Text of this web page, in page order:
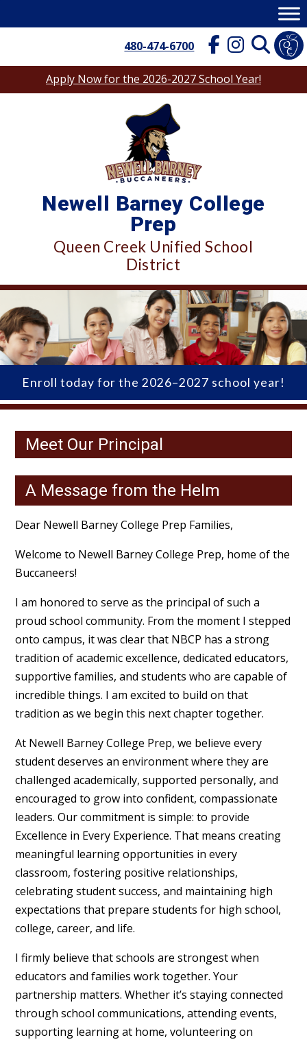
480-474-6700
Apply Now for the 2026-2027 School Year!
Newell Barney College
Prep
Queen Creek Unified School
District
Enroll today for the 2026–2027 school year!
Meet Our Principal
A Message from the Helm
Dear Newell Barney College Prep Families,
Welcome to Newell Barney College Prep, home of the
Buccaneers!
I am honored to serve as the principal of such a
proud school community. From the moment I stepped
onto campus, it was clear that NBCP has a strong
tradition of academic excellence, dedicated educators,
supportive families, and students who are capable of
incredible things. I am excited to build on that
tradition as we begin this next chapter together.
At Newell Barney College Prep, we believe every
student deserves an environment where they are
challenged academically, supported personally, and
encouraged to grow into confident, compassionate
leaders. Our commitment is simple: to provide
Excellence in Every Experience. That means creating
meaningful learning opportunities in every
classroom, fostering positive relationships,
celebrating student success, and maintaining high
expectations that prepare students for high school,
college, career, and life.
I firmly believe that schools are strongest when
educators and families work together. Your
partnership matters. Whether it’s staying connected
through school communications, attending events,
supporting learning at home, volunteering on